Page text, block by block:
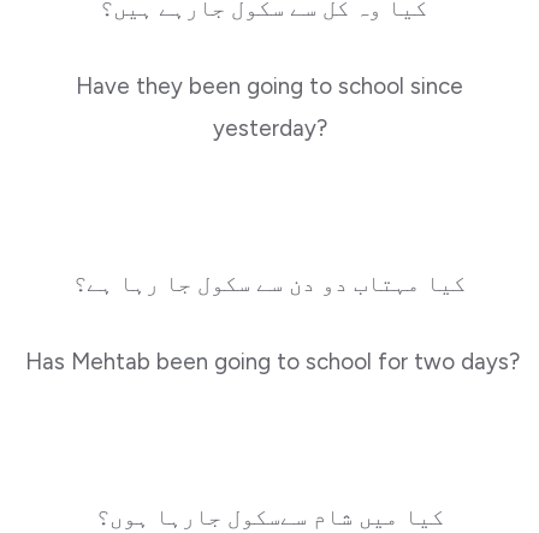
Have they been going to school since
yesterday?
کیا مہتاب دو دن سے سکول جا رہا ہے؟
Has Mehtab been going to school for two days?
کیا میں شام سےسکول جارہا ہوں؟